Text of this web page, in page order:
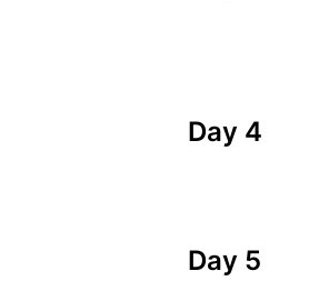
Day 4
Day 5